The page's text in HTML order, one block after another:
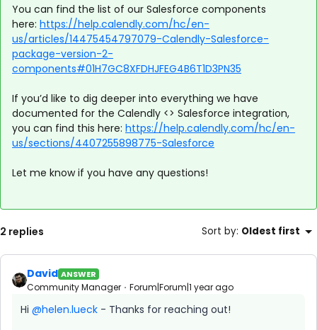
You can find the list of our Salesforce components
here: https://help.calendly.com/hc/en-
us/articles/14475454797079-Calendly-Salesforce-
package-version-2-
components#01H7GC8XFDHJFEG4B6T1D3PN35
If you’d like to dig deeper into everything we have
documented for the Calendly <> Salesforce integration,
you can find this here: https://help.calendly.com/hc/en-
us/sections/4407255898775-Salesforce
Let me know if you have any questions!
2 replies Sort by: Oldest first
David ANSWER
Community Manager Forum|Forum|1 year ago
Hi ​ @helen.lueck - Thanks for reaching out!